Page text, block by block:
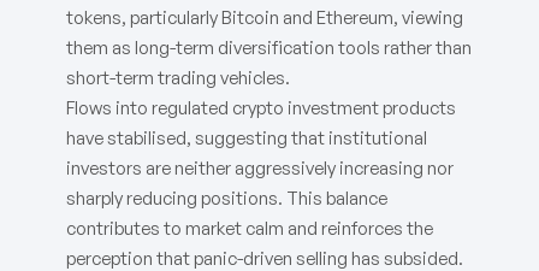
tokens, particularly Bitcoin and Ethereum, viewing
them as long-term diversification tools rather than
short-term trading vehicles.
Flows into regulated crypto investment products
have stabilised, suggesting that institutional
investors are neither aggressively increasing nor
sharply reducing positions. This balance
contributes to market calm and reinforces the
perception that panic-driven selling has subsided.